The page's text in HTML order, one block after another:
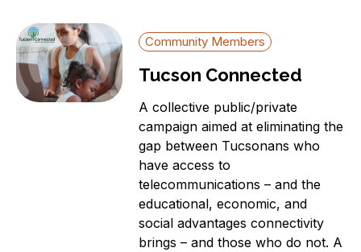
Community Members
Tucson Connected
A collective public/private
campaign aimed at eliminating the
gap between Tucsonans who
have access to
telecommunications – and the
educational, economic, and
social advantages connectivity
brings – and those who do not. A